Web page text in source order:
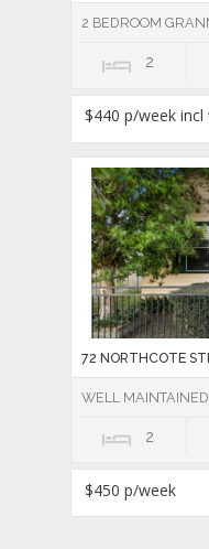
2 BEDROOM
2
$440 p/week incl
72 NORTHCOTE
WELL MAINTAINED
2
$450 p/week